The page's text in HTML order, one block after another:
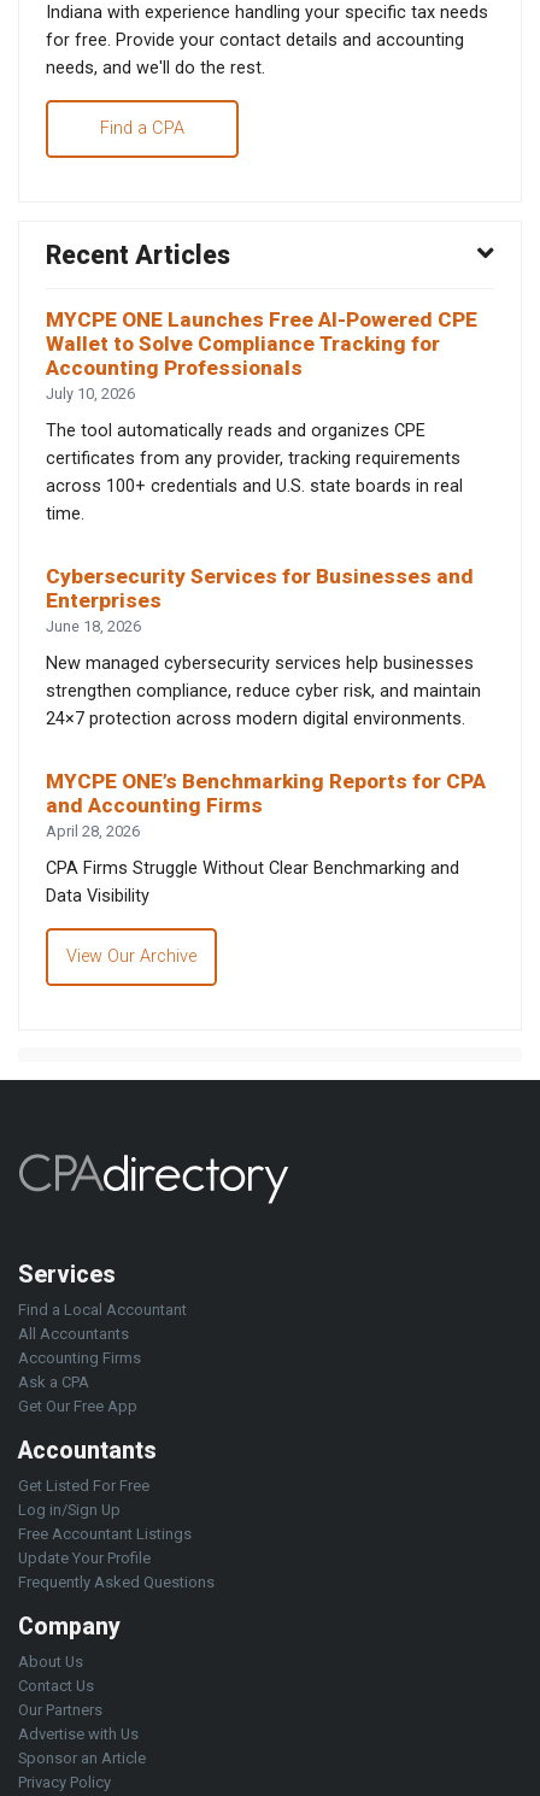
Indiana with experience handling your specific tax needs
for free. Provide your contact details and accounting
needs, and we'll do the rest.
Find a CPA
Recent Articles
MYCPE ONE Launches Free AI-Powered CPE
Wallet to Solve Compliance Tracking for
Accounting Professionals
July 10, 2026
The tool automatically reads and organizes CPE
certificates from any provider, tracking requirements
across 100+ credentials and U.S. state boards in real
time.
Cybersecurity Services for Businesses and
Enterprises
June 18, 2026
New managed cybersecurity services help businesses
strengthen compliance, reduce cyber risk, and maintain
24×7 protection across modern digital environments.
MYCPE ONE’s Benchmarking Reports for CPA
and Accounting Firms
April 28, 2026
CPA Firms Struggle Without Clear Benchmarking and
Data Visibility
View Our Archive
Services
Find a Local Accountant
All Accountants
Accounting Firms
Ask a CPA
Get Our Free App
Accountants
Get Listed For Free
Log in/Sign Up
Free Accountant Listings
Update Your Profile
Frequently Asked Questions
Company
About Us
Contact Us
Our Partners
Advertise with Us
Sponsor an Article
Privacy Policy